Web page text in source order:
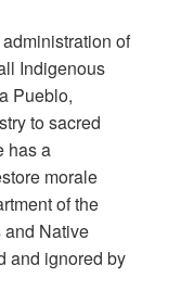
of
Indigenous
Pueblo,
to sacred
has a
morale
of the
and Native
and ignored by